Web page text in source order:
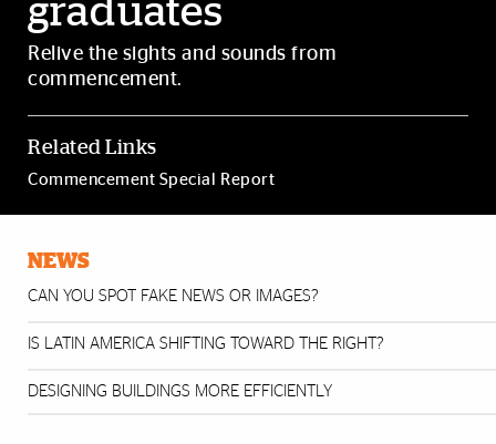
graduates
Relive the sights and sounds from
commencement.
Related Links
Commencement Special Report
NEWS
CAN YOU SPOT FAKE NEWS OR IMAGES?
IS LATIN AMERICA SHIFTING TOWARD THE RIGHT?
DESIGNING BUILDINGS MORE EFFICIENTLY